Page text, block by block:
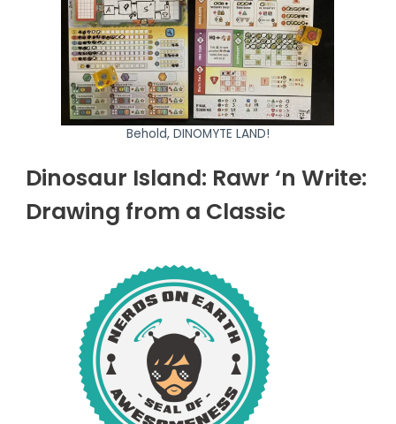
Behold, DINOMYTE LAND!
Dinosaur Island: Rawr ‘n Write:
Drawing from a Classic